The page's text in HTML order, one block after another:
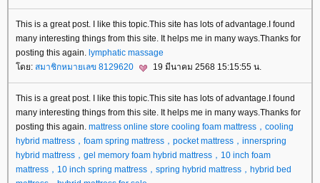
This is a great post. I like this topic.This site has lots of advantage.I found
many interesting things from this site. It helps me in many ways.Thanks for
posting this again. lymphatic massage
ดย: สมาชิกหมายเลข 8129620 19 มีนาคม 2568 15:15:55 น.
This is a great post. I like this topic.This site has lots of advantage.I found
many interesting things from this site. It helps me in many ways.Thanks for
posting this again. mattress online store cooling foam mattress，cooling
hybrid mattress，foam spring mattress，pocket mattress，innerspring
hybrid mattress，gel memory foam hybrid mattress，10 inch foam
mattress，10 inch spring mattress，spring hybrid mattress，hybrid bed